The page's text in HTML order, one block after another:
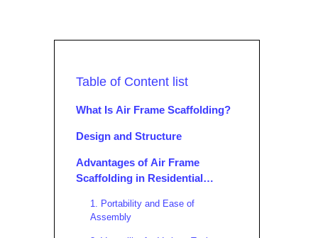
Table of Content list
What Is Air Frame Scaffolding?
Design and Structure
Advantages of Air Frame
Scaffolding in Residential
1. Portability and Ease of
Assembly